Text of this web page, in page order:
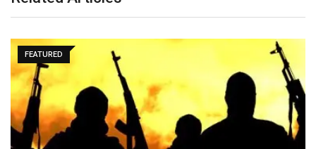
FEATURED